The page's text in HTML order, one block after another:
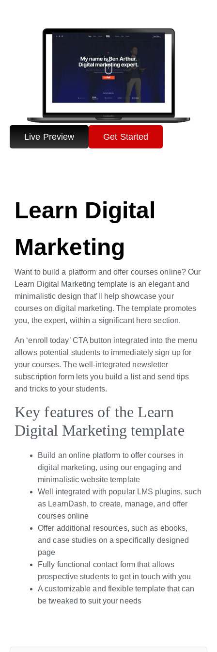
Live Preview Get Started
Learn Digital
Marketing
Want to build a platform and offer courses online? Our
Learn Digital Marketing template is an elegant and
minimalistic design that’ll help showcase your
courses on digital marketing. The template promotes
you, the expert, within a significant hero section.
An ‘enroll today’ CTA button integrated into the menu
allows potential students to immediately sign up for
your courses. The well-integrated newsletter
subscription form lets you build a list and send tips
and tricks to your students.
Key features of the Learn
Digital Marketing template
Build an online platform to offer courses in
digital marketing, using our engaging and
minimalistic website template
Well integrated with popular LMS plugins, such
as LearnDash, to create, manage, and offer
courses online
Offer additional resources, such as ebooks,
and case studies on a specifically designed
page
Fully functional contact form that allows
prospective students to get in touch with you
A customizable and flexible template that can
be tweaked to suit your needs